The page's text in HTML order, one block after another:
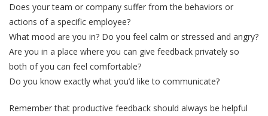
Does your team or company suffer from the behaviors or
actions of a specific employee?
What mood are you in? Do you feel calm or stressed and angry?
Are you in a place where you can give feedback privately so
both of you can feel comfortable?
Do you know exactly what you’d like to communicate?
Remember that productive feedback should always be helpful